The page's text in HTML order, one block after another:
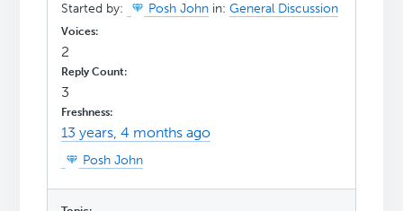
Started by: Posh John in:General Discussion
2
3
13 years, 4 months ago
Posh John